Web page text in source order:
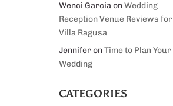
Wenci GarciaonWedding
Reception Venue Reviews for
Villa Ragusa
JenniferonTime to Plan Your
Wedding
CATEGORIES